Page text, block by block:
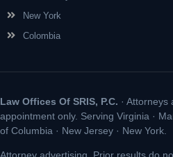
New York
Colombia
Law Offices Of SRIS, P.C. · Attorneys
appointment only. Serving Virginia ·
of Columbia · New Jersey · New York.